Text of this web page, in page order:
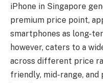
iPhone in Singapore
premium price point,
smartphones as long-
however, caters to a
across different price
friendly, mid-range,